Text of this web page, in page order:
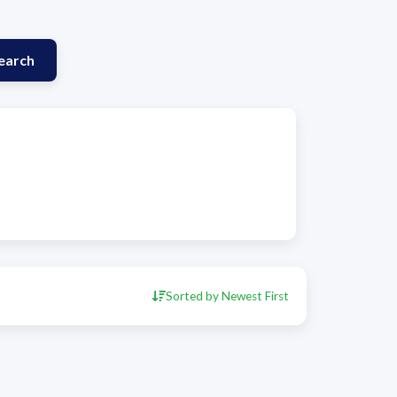
Sorted by Newest First